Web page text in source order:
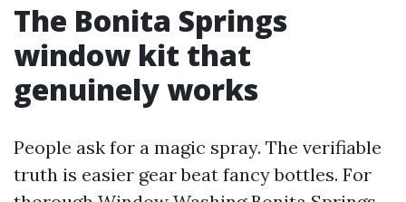
The Bonita Springs
window kit that
genuinely works
People ask for a magic spray. The verifiable
truth is easier gear beat fancy bottles. For